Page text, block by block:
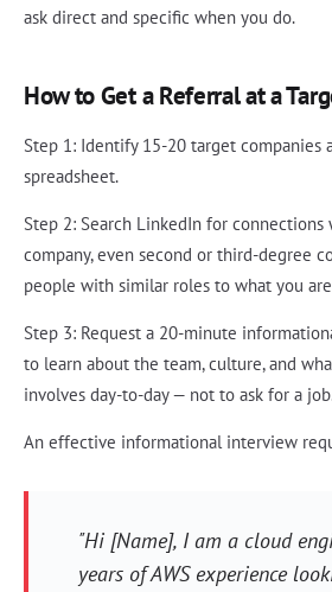
ask direct and specific when you do.
How to Get a Referral at a
Step 1: Identify 15-20 target companies
spreadsheet.
Step 2: Search LinkedIn for connections
company, even second or third-degree
people with similar roles to what you
Step 3: Request a 20-minute
to learn about the team, culture, and
involves day-to-day — not to ask for a
An effective informational interview
"Hi [Name], I am a cloud
years of AWS experience